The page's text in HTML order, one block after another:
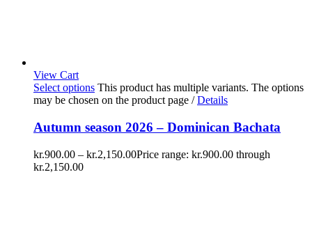
View Cart
Select options This product has multiple variants. The options
may be chosen on the product page / Details
Autumn season 2026 – Dominican Bachata
kr.900.00 – kr.2,150.00Price range: kr.900.00 through
kr.2,150.00